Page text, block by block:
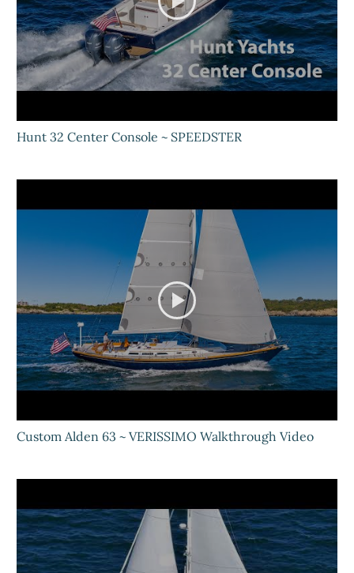
Hunt 32 Center Console ~ SPEEDSTER
Custom Alden 63 ~ VERISSIMO Walkthrough Video